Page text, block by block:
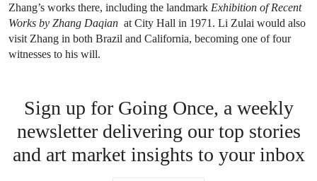
Zhang’s works there, including the landmark Exhibition of Recent
Works by Zhang Daqian at City Hall in 1971. Li Zulai would also
visit Zhang in both Brazil and California, becoming one of four
witnesses to his will.
Sign up for Going Once, a weekly
newsletter delivering our top stories
and art market insights to your inbox